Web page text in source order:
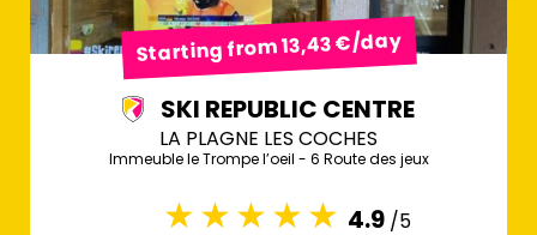
Starting from 13,43 €/day
SKI REPUBLIC CENTRE
LA PLAGNE LES COCHES
Immeuble le Trompe l’oeil - 6 Route des jeux
4.9 /5